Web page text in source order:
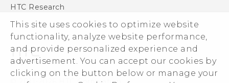
This site uses cookies to optimize website
functionality, analyze website performance,
and provide personalized experience and
advertisement. You can accept our cookies by
clicking on the button below or manage your
ESG
Investor
Privacy Policy
Product Security
Careers
HTC Research